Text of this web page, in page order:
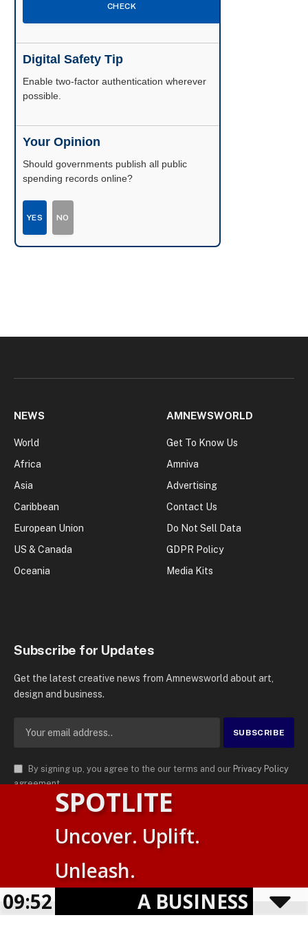
CHECK
Digital Safety Tip
Enable two-factor authentication wherever
possible.
Your Opinion
Should governments publish all public
spending records online?
YES NO
NEWS
World
Africa
Asia
Caribbean
European Union
US & Canada
Oceania
AMNEWSWORLD
Get To Know Us
Amniva
Advertising
Contact Us
Do Not Sell Data
GDPR Policy
Media Kits
Subscribe for Updates
Get the latest creative news from Amnewsworld about art,
design and business.
By signing up, you agree to the our terms and our Privacy Policy
agreement.
AMN News Agency
. | All Rights Reserved | Amnewsworld is
Trademark of AMN News Agency | No Part of This Platform May be
Privacy Policy
Powered byTranslatePress
SPOTLITE
Uncover. Uplift.
Unleash.
A BUSINESS
09:52